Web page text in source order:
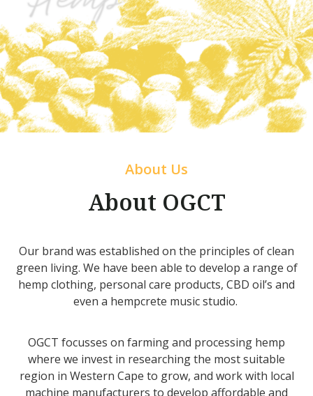
About Us
About OGCT
Our brand was established on the principles of clean
green living. We have been able to develop a range of
hemp clothing, personal care products, CBD oil’s and
even a hempcrete music studio.
OGCT focusses on farming and processing hemp
where we invest in researching the most suitable
region in Western Cape to grow, and work with local
machine manufacturers to develop affordable and